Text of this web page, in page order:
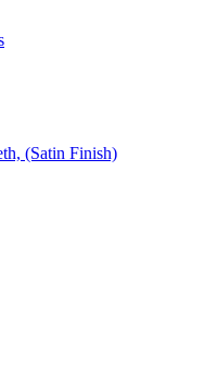
(Satin Finish)